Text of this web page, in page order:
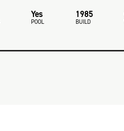
Yes
POOL
1985
BUILD